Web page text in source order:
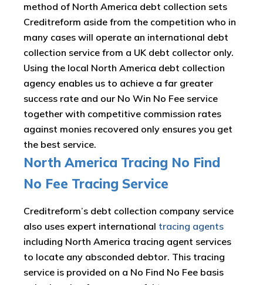
method of North America debt collection sets
Creditreform aside from the competition who in
many cases will operate an international debt
collection service from a UK debt collector only.
Using the local North America debt collection
agency enables us to achieve a far greater
success rate and our No Win No Fee service
together with competitive commission rates
against monies recovered only ensures you get
the best service.
North America Tracing No Find
No Fee Tracing Service
Creditreform’s debt collection company service
also uses expert international tracing agents
including North America tracing agent services
to locate any absconded debtor. This tracing
service is provided on a No Find No Fee basis